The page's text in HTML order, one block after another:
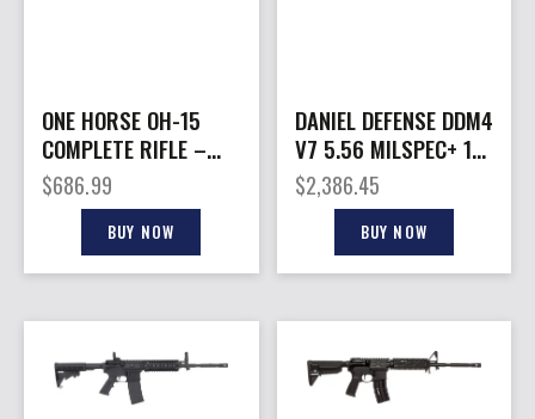
ONE HORSE OH-15
COMPLETE RIFLE –
6MM ARC 18″ 30RD
MAGPUL BLACK
$686.99
BUY NOW
DANIEL DEFENSE DDM4
V7 5.56 MILSPEC+ 16″
CA
$2,386.45
BUY NOW